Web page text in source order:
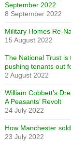
September 2022
8 September 2022
Military Homes Re-
15 August 2022
The National Trust is
pushing tenants out
2 August 2022
William Cobbett’s
A Peasants’ Revolt
24 July 2022
How Manchester
23 July 2022